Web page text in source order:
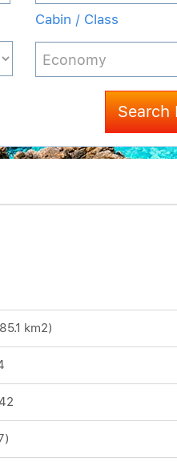
Cabin / Class
Search
km2)